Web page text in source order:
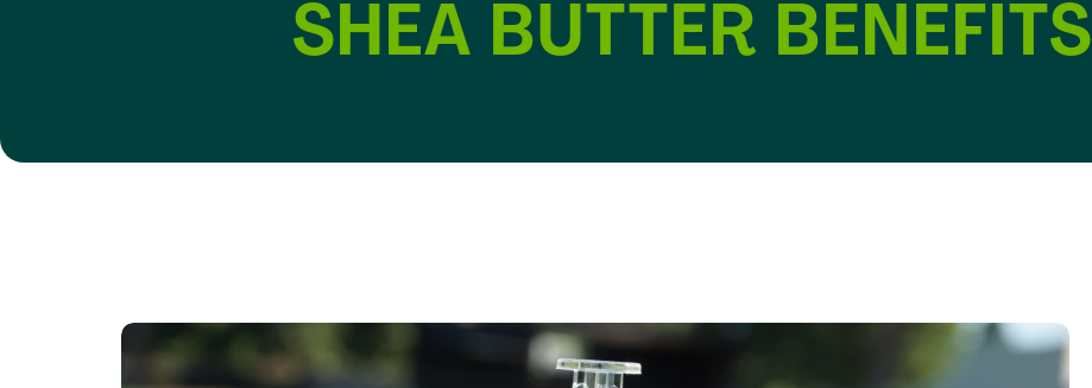
SHEA BUTTER BENEFITS